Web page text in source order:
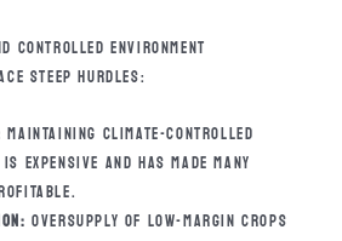
CONTROLLED ENVIRONMENT
STEEP HURDLES:
MAINTAINING CLIMATE-CONTROLLED
EXPENSIVE AND HAS MADE MANY
OVERSUPPLY OF LOW-MARGIN CROPS